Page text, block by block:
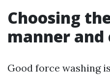
Choosing
manner
Good force washing